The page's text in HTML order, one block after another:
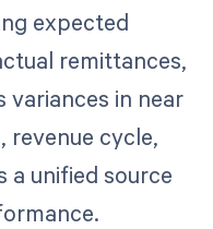
expected
remittances,
in near
cycle,
a unified source